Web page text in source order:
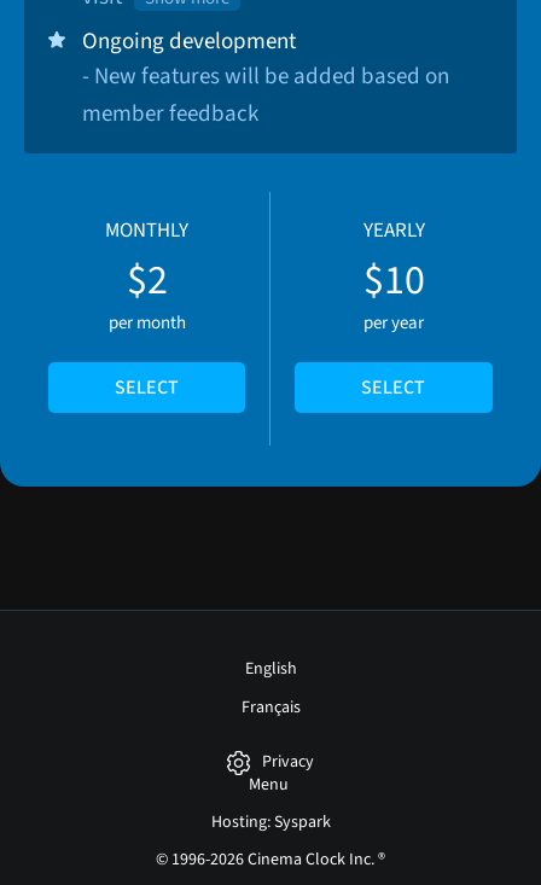
Ongoing development
- New features will be added based on
member feedback
MONTHLY
$2
per month
SELECT
YEARLY
$10
per year
SELECT
English
Français
Privacy
Menu
Hosting: Syspark
© 1996-2026 Cinema Clock Inc. ®